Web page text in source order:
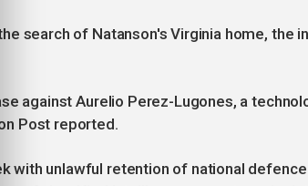
search of Natanson's Virginia home, the
against Aurelio Perez-Lugones, a
Post reported.
with unlawful retention of national